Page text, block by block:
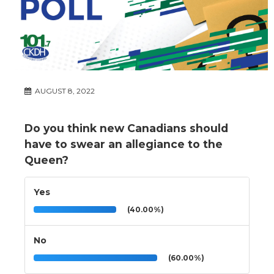
AUGUST 8, 2022
Do you think new Canadians should
have to swear an allegiance to the
Queen?
Yes
(40.00%)
No
(60.00%)